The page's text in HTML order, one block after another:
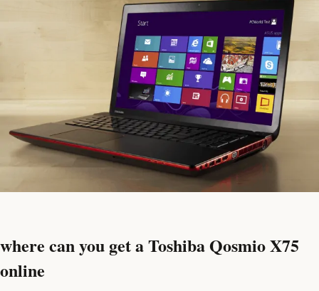
where can you get a Toshiba Qosmio X75
online